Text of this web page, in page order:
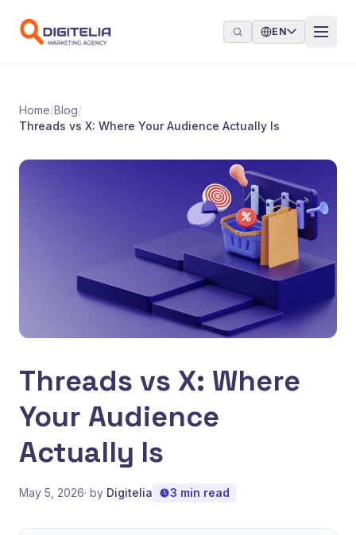
EN
Home/Blog/
Threads vs X: Where Your Audience Actually Is
Threads vs X: Where
Your Audience
Actually Is
May 5, 2026· by Digitelia 3 min read